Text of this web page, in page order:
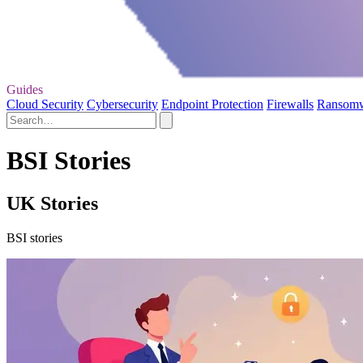
Guides
Cloud Security Cybersecurity Endpoint Protection Firewalls
BSI Stories
UK Stories
BSI stories